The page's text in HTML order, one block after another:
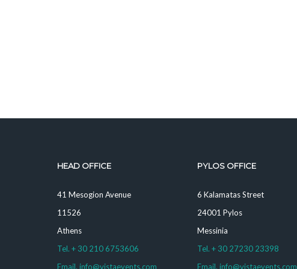
HEAD OFFICE
41 Mesogion Avenue
11526
Athens
Tel. + 30 210 6753606
Email. info@vistaevents.com
PYLOS OFFICE
6 Kalamatas Street
24001 Pylos
Messinia
Tel. + 30 27230 23398
Email. info@vistaevents.com